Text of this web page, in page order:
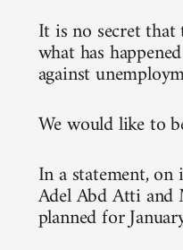
It is no secret that
what has
against
We would like to
In a statement,
Adel Abd Atti and
planned for